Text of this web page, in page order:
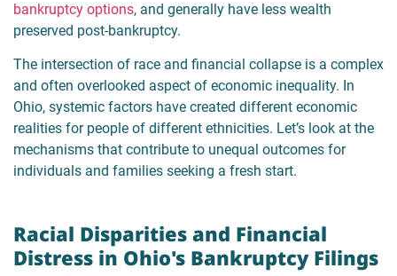
bankruptcy options, and generally have less wealth
preserved post-bankruptcy.
The intersection of race and financial collapse is a complex
and often overlooked aspect of economic inequality. In
Ohio, systemic factors have created different economic
realities for people of different ethnicities. Let’s look at the
mechanisms that contribute to unequal outcomes for
individuals and families seeking a fresh start.
Racial Disparities and Financial
Distress in Ohio's Bankruptcy Filings